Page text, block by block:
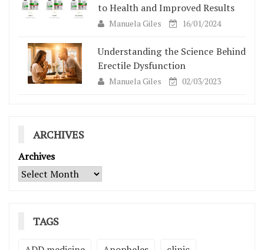
to Health and Improved Results
Manuela Giles 16/01/2024
Understanding the Science Behind
Erectile Dysfunction
Manuela Giles 02/03/2023
ARCHIVES
Archives
TAGS